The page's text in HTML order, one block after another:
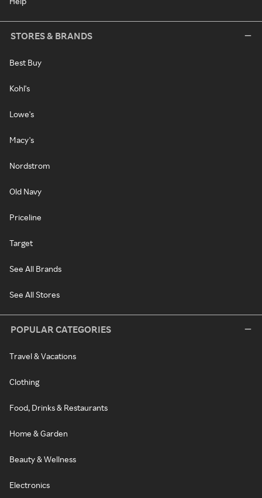
STORES & BRANDS
Best Buy
Kohl's
Lowe's
Macy's
Nordstrom
Old Navy
Priceline
Target
See All Brands
See All Stores
POPULAR CATEGORIES
Travel & Vacations
Clothing
Food, Drinks & Restaurants
Home & Garden
Beauty & Wellness
Electronics